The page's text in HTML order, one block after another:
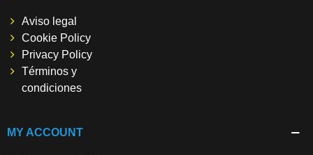
Aviso legal
Cookie Policy
Privacy Policy
Términos y
condiciones
MY ACCOUNT